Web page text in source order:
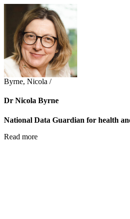
Byrne, Nicola /
Dr Nicola Byrne
National Data Guardian for health
Read more